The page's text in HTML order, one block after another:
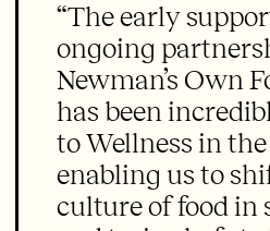
“The early
ongoing
Newman’s Own
has been
to Wellness in the
enabling us to
culture of food in